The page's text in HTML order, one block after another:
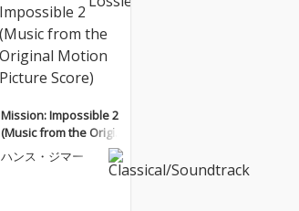
Mission: Impossible 2
(Music from the Origin
al Motion Picture Scor
ハンス・ジマー